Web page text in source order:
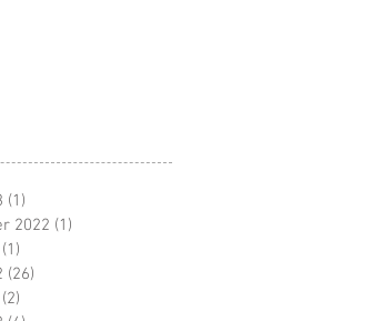
(1)
2022 (1)
(1)
(26)
(2)